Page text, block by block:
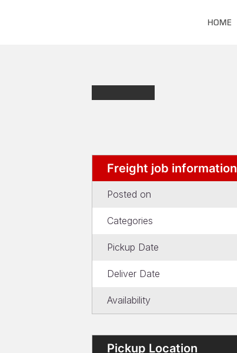
HOME
Freight job information
Posted on
Categories
Pickup Date
Deliver Date
Availability
Pickup Location